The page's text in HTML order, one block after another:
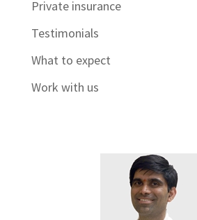
Private insurance
Testimonials
What to expect
Work with us